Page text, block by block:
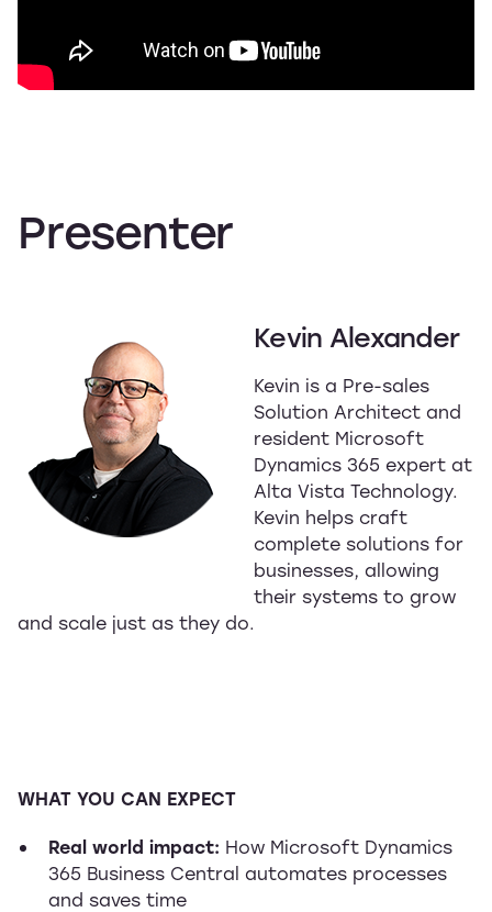
Presenter
Kevin Alexander
Kevin is a Pre-sales
Solution Architect and
resident Microsoft
Dynamics 365 expert at
Alta Vista Technology.
Kevin helps craft
complete solutions for
businesses, allowing
their systems to grow
and scale just as they do.
WHAT YOU CAN EXPECT
Real world impact: How Microsoft Dynamics
365 Business Central automates processes
and saves time